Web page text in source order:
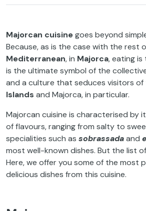
Majorcan cuisinegoes beyond
Because, as is the case with the rest
Mediterranean, in Majorca, eating is
is the ultimate symbol of the
and a culture that seduces visitors of
Islands and Majorca, in particular.
Majorcan cuisine is characterised by
of flavours, ranging from salty to
specialities such as sobrassadaand
most well-known dishes. But the list
Here, we offer you some of the most
delicious dishes from this cuisine.